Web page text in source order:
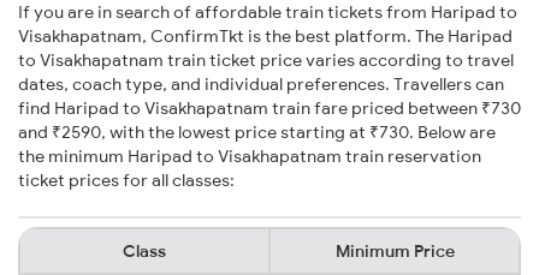
If you are in search of affordable train tickets from Haripad to
Visakhapatnam, ConfirmTkt is the best platform. The Haripad
to Visakhapatnam train ticket price varies according to travel
dates, coach type, and individual preferences. Travellers can
find Haripad to Visakhapatnam train fare priced between ₹730
and ₹2590, with the lowest price starting at ₹730. Below are
the minimum Haripad to Visakhapatnam train reservation
ticket prices for all classes:
Class Minimum Price